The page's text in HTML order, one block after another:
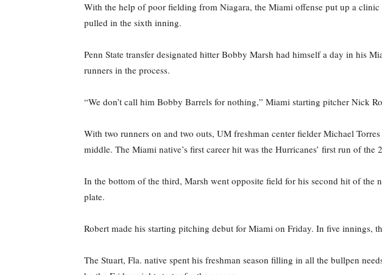
With the help of poor fielding from Niagara, the Miami offense put up a
pulled in the sixth inning.
Penn State transfer designated hitter Bobby Marsh had himself a day in his
runners in the process.
“We don’t call him Bobby Barrels for nothing,” Miami starting pitcher Nick
With two runners on and two outs, UM freshman center fielder Michael
middle. The Miami native’s first career hit was the Hurricanes’ first run of the
In the bottom of the third, Marsh went opposite field for his second hit of
plate.
Robert made his starting pitching debut for Miami on Friday. In five innings,
The Stuart, Fla. native spent his freshman season filling in all the bullpen